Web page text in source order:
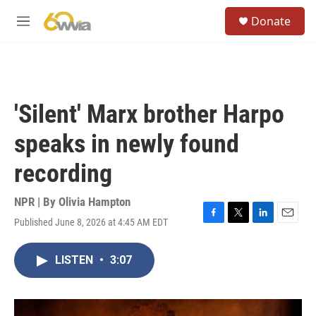
M
Donate
'Silent' Marx brother Harpo
speaks in newly found
recording
NPR | By Olivia Hampton
Published June 8, 2026 at 4:45 AM EDT
F
o
T
r
L
I
E
LISTEN • 3:07